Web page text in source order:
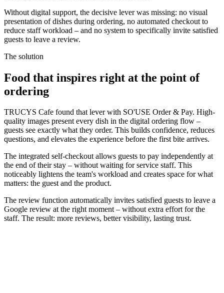
Without digital support, the decisive lever was missing: no visual
presentation of dishes during ordering, no automated checkout to
reduce staff workload – and no system to specifically invite satisfied
guests to leave a review.
The solution
Food that inspires right at the point of
ordering
TRUCYS Cafe found that lever with SO'USE Order & Pay. High-
quality images present every dish in the digital ordering flow –
guests see exactly what they order. This builds confidence, reduces
questions, and elevates the experience before the first bite arrives.
The integrated self-checkout allows guests to pay independently at
the end of their stay – without waiting for service staff. This
noticeably lightens the team's workload and creates space for what
matters: the guest and the product.
The review function automatically invites satisfied guests to leave a
Google review at the right moment – without extra effort for the
staff. The result: more reviews, better visibility, lasting trust.